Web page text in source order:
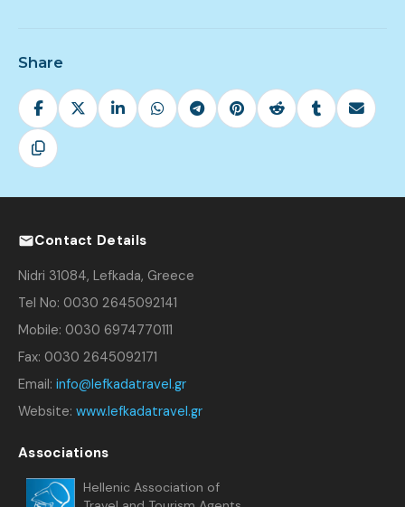
Share
Contact Details
Nidri 31084, Lefkada, Greece
Tel No: 0030 2645092141
Mobile: 0030 6974770111
Fax: 0030 2645092171
Email: info@lefkadatravel.gr
Website: www.lefkadatravel.gr
Associations
Hellenic Association of